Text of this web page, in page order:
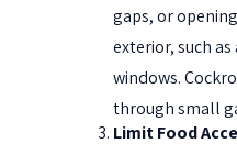
gaps, or
exterior, such
windows.
through small
Limit Food